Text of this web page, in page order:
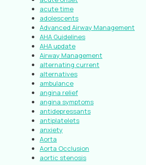
acute time
adolescents
Advanced Airway Management
AHA Guidelines
AHA update
Airway Management
alternating current
alternatives
ambulance
angina relief
angina symptoms
antidepressants
antiplatelets
anxiety
Aorta
Aorta Occlusion
aortic stenosis